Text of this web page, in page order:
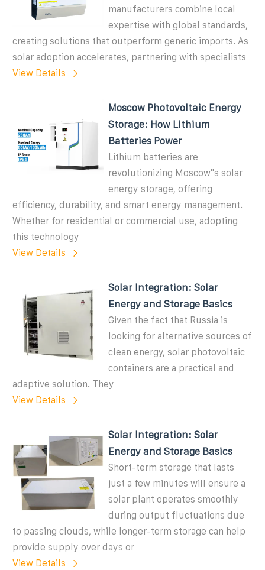
manufacturers combine local
expertise with global standards,
creating solutions that outperform generic imports. As
solar adoption accelerates, partnering with specialists
View Details
Moscow Photovoltaic Energy
Storage: How Lithium
Batteries Power
Lithium batteries are
revolutionizing Moscow''s solar
energy storage, offering
efficiency, durability, and smart energy management.
Whether for residential or commercial use, adopting
this technology
View Details
Solar Integration: Solar
Energy and Storage Basics
Given the fact that Russia is
looking for alternative sources of
clean energy, solar photovoltaic
containers are a practical and
adaptive solution. They
View Details
Solar Integration: Solar
Energy and Storage Basics
Short-term storage that lasts
just a few minutes will ensure a
solar plant operates smoothly
during output fluctuations due
to passing clouds, while longer-term storage can help
provide supply over days or
View Details